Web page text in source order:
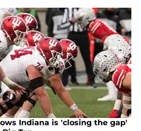
Indiana is 'closing the gap'